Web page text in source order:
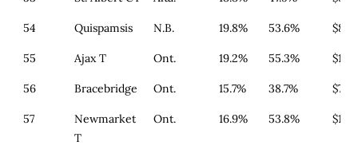
54 Quispamsis N.B. 19.8% 53.6% $846
55 Ajax T Ont. 19.2% 55.3%
56 Bracebridge Ont. 15.7% 38.7% $738
57
Newmarket
T
Ont. 16.9% 53.8%